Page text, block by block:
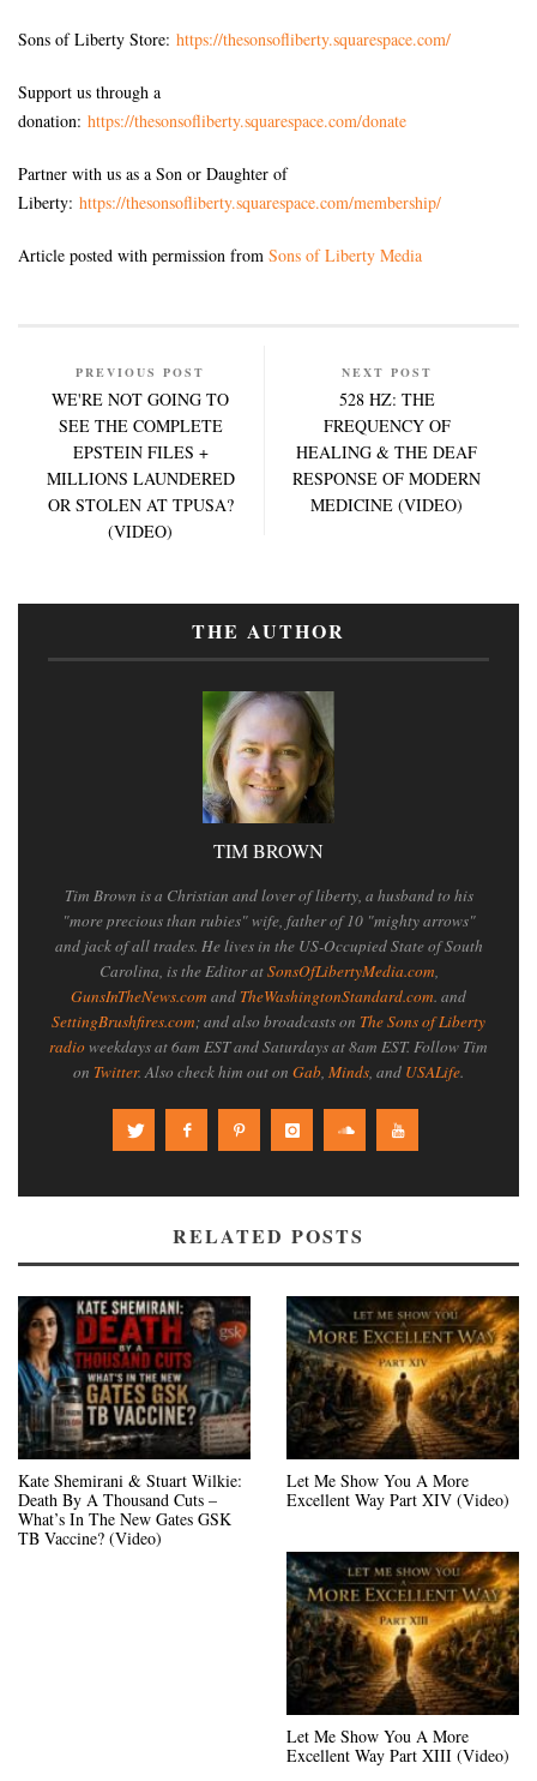
Sons of Liberty Store: https://thesonsofliberty.squarespace.com/
Support us through a
donation: https://thesonsofliberty.squarespace.com/donate
Partner with us as a Son or Daughter of
Liberty: https://thesonsofliberty.squarespace.com/membership/
Article posted with permission from Sons of Liberty Media
PREVIOUS POST
WE'RE NOT GOING TO
SEE THE COMPLETE
EPSTEIN FILES +
MILLIONS LAUNDERED
OR STOLEN AT TPUSA?
(VIDEO)
NEXT POST
528 HZ: THE
FREQUENCY OF
HEALING & THE DEAF
RESPONSE OF MODERN
MEDICINE (VIDEO)
THE AUTHOR
TIM BROWN
Tim Brown is a Christian and lover of liberty, a husband to his
"more precious than rubies" wife, father of 10 "mighty arrows"
and jack of all trades. He lives in the US-Occupied State of South
Carolina, is the Editor atSonsOfLibertyMedia.com,
GunsInTheNews.com and TheWashingtonStandard.com. and
SettingBrushfires.com; and also broadcasts on The Sons of Liberty
radioweekdays at 6am EST and Saturdays at 8am EST. Follow Tim
on Twitter. Also check him out on Gab, Minds, and USALife.
RELATED POSTS
Kate Shemirani & Stuart Wilkie:
Death By A Thousand Cuts –
What’s In The New Gates GSK
TB Vaccine? (Video)
Let Me Show You A More
Excellent Way Part XIV (Video)
Let Me Show You A More
Excellent Way Part XIII (Video)